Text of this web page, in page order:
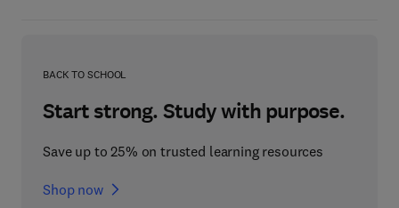
BACK TO SCHOOL
Start strong. Study with purpose.
Save up to 25% on trusted learning resources
Shop now